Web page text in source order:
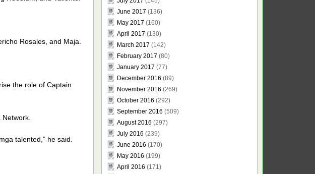
Rosales, and Maja.
the role of Captain
talented,” he said.
June 2017 (136)
May 2017 (160)
April 2017 (130)
March 2017 (142)
February 2017 (80)
January 2017 (77)
December 2016 (89)
November 2016 (269)
October 2016 (292)
September 2016 (509)
August 2016 (297)
July 2016 (239)
June 2016 (170)
May 2016 (199)
April 2016 (171)